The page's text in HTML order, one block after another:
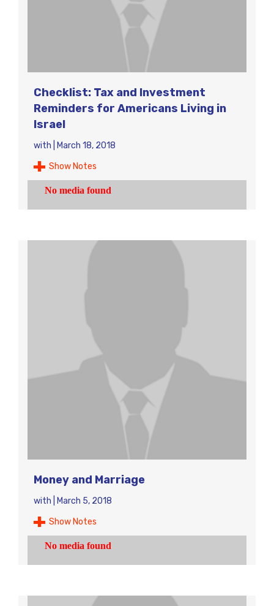
Checklist: Tax and Investment
Reminders for Americans Living in
Israel
with
March 18, 2018
Show Notes
Money and Marriage
with
March 5, 2018
Show Notes